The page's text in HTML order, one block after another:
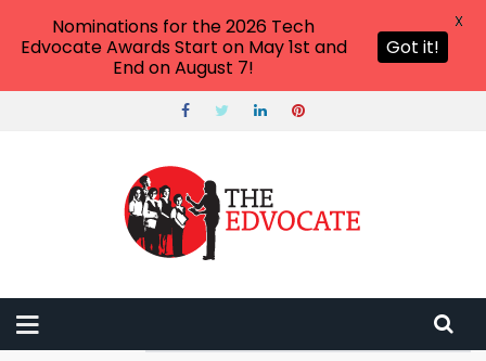
Nominations for the 2026 Tech
Edvocate Awards Start on May 1st and
End on August 7!
Got it!
X